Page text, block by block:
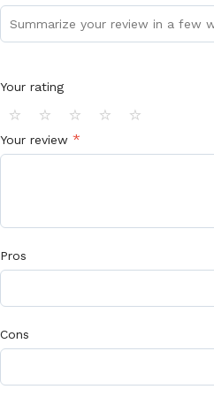
Your rating
⭐ ⭐ ⭐ ⭐ ⭐
Your review *
Pros
Cons